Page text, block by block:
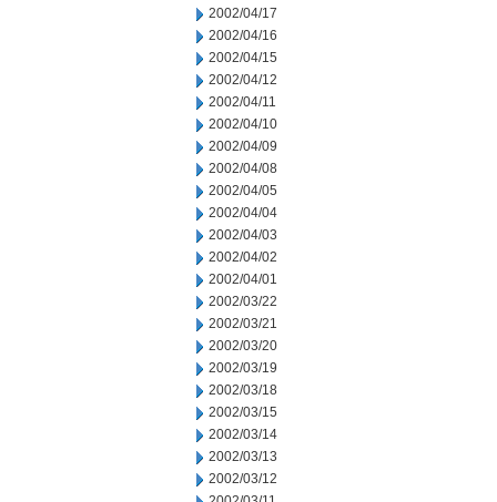
2002/04/17
2002/04/16
2002/04/15
2002/04/12
2002/04/11
2002/04/10
2002/04/09
2002/04/08
2002/04/05
2002/04/04
2002/04/03
2002/04/02
2002/04/01
2002/03/22
2002/03/21
2002/03/20
2002/03/19
2002/03/18
2002/03/15
2002/03/14
2002/03/13
2002/03/12